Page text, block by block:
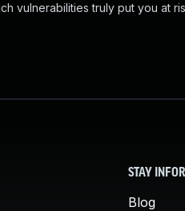
vulnerabilities truly put you at
STAY
Blog